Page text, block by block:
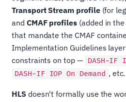
Transport Stream profile(for
and CMAF profiles (added in
that mandate the CMAF
Implementation Guidelines
constraints on top — DASH-IF
DASH-IF IOP On Demand , etc.
HLSdoesn't formally use the